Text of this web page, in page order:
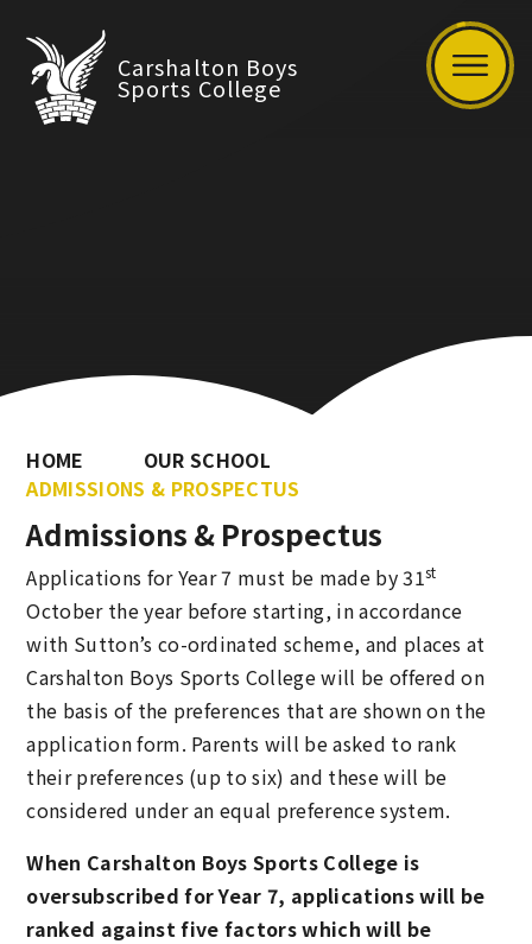
Carshalton Boys
Sports College
HOME
OUR SCHOOL
ADMISSIONS & PROSPECTUS
Admissions & Prospectus
Applications for Year 7 must be made by 31st
October the year before starting, in accordance
with Sutton’s co-ordinated scheme, and places at
Carshalton Boys Sports College will be offered on
the basis of the preferences that are shown on the
application form. Parents will be asked to rank
their preferences (up to six) and these will be
considered under an equal preference system.
When Carshalton Boys Sports College is
oversubscribed for Year 7, applications will be
ranked against five factors which will be